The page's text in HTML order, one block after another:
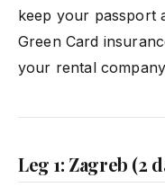
keep your passport
Green Card
your rental
Leg 1: Zagreb (2